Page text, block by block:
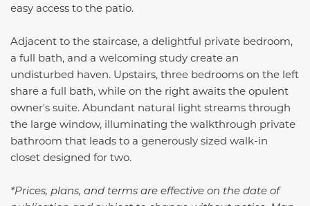
easy access to the patio.
Adjacent to the staircase, a delightful private bedroom,
a full bath, and a welcoming study create an
undisturbed haven. Upstairs, three bedrooms on the left
share a full bath, while on the right awaits the opulent
owner's suite. Abundant natural light streams through
the large window, illuminating the walkthrough private
bathroom that leads to a generously sized walk-in
closet designed for two.
*Prices, plans, and terms are effective on the date of